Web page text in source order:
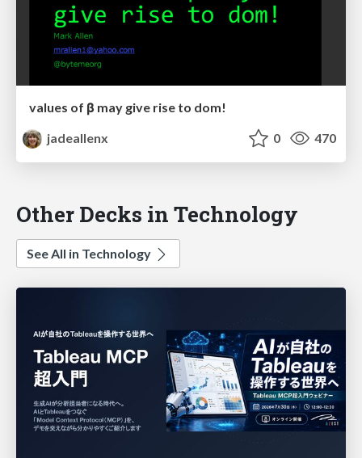
values of β may give rise to dom!
jadeallenx
0 470
Other Decks in Technology
See All in Technology